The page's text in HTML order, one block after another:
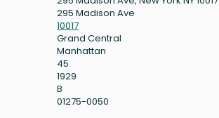
295 Madison Ave
10017
Grand Central
Manhattan
45
1929
B
01275-0050